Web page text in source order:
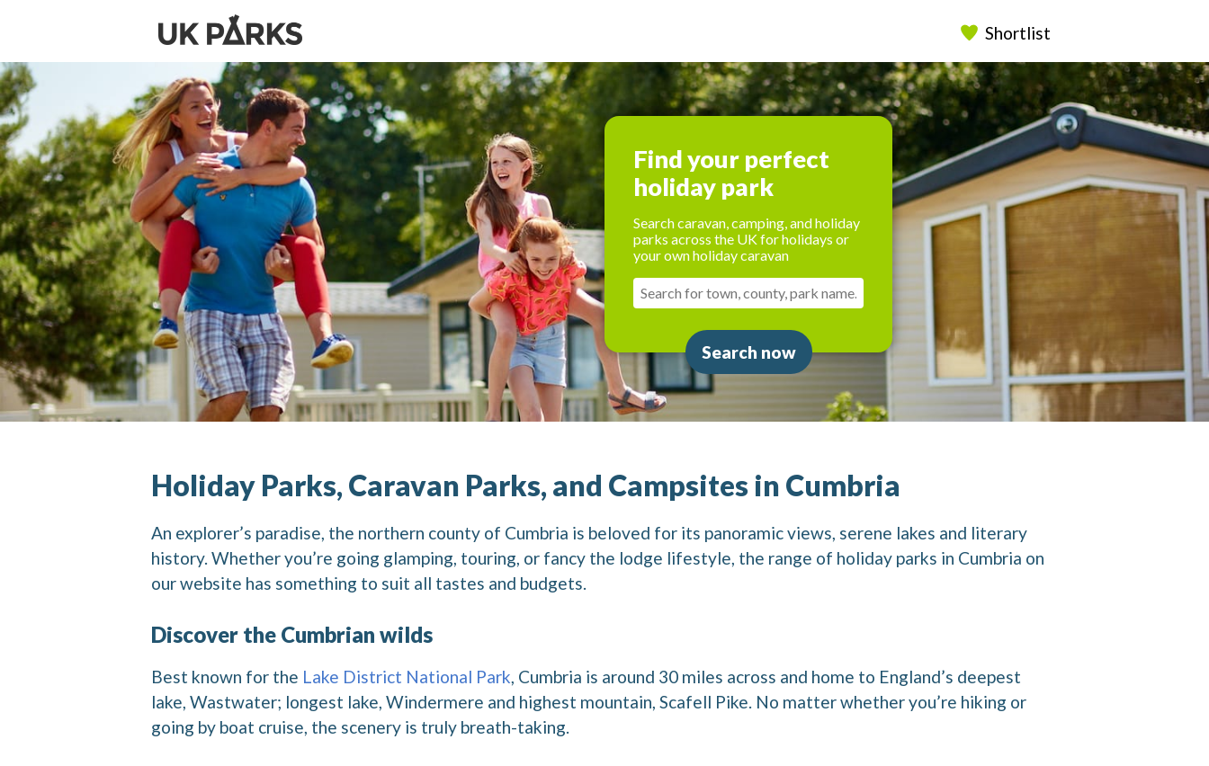
Shortlist
Find your perfect
holiday park
Search caravan, camping, and holiday
parks across the UK for holidays or
your own holiday caravan
Search now
Holiday Parks, Caravan Parks, and Campsites in Cumbria
An explorer’s paradise, the northern county of Cumbria is beloved for its panoramic views, serene lakes and literary
history. Whether you’re going glamping, touring, or fancy the lodge lifestyle, the range of holiday parks in Cumbria on
our website has something to suit all tastes and budgets.
Discover the Cumbrian wilds
Best known for the Lake District National Park, Cumbria is around 30 miles across and home to England’s deepest
lake, Wastwater; longest lake, Windermere and highest mountain, Scafell Pike. No matter whether you’re hiking or
going by boat cruise, the scenery is truly breath-taking.